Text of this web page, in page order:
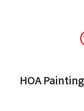
HOA Painting